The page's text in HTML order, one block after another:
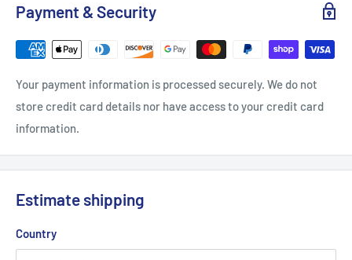
Payment & Security
Your payment information is processed securely. We do not
store credit card details nor have access to your credit card
information.
Estimate shipping
Country